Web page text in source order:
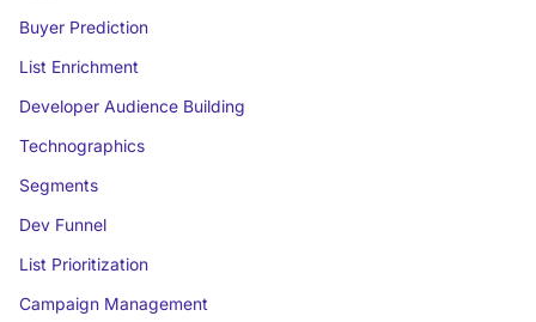
Buyer Prediction
List Enrichment
Developer Audience Building
Technographics
Segments
Dev Funnel
List Prioritization
Campaign Management